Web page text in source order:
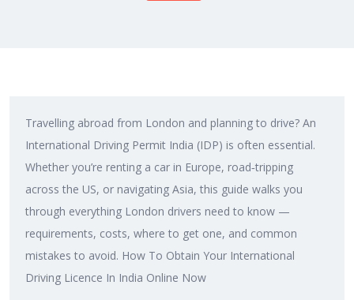
Travelling abroad from London and planning to drive? An
International Driving Permit India (IDP) is often essential.
Whether you’re renting a car in Europe, road‑tripping
across the US, or navigating Asia, this guide walks you
through everything London drivers need to know —
requirements, costs, where to get one, and common
mistakes to avoid. How To Obtain Your International
Driving Licence In India Online Now